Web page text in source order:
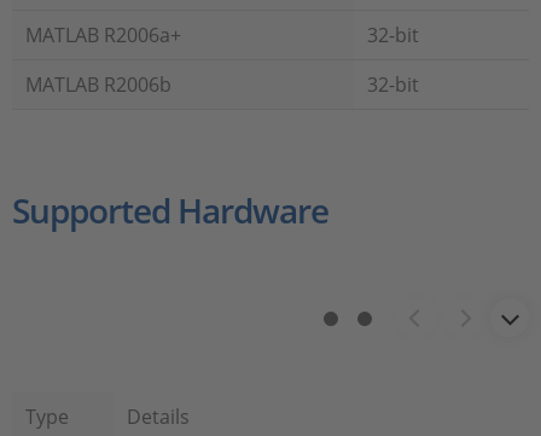
MATLAB R2006a+
32-bit
MATLAB R2006b
32-bit
Supported Hardware
Type
Details